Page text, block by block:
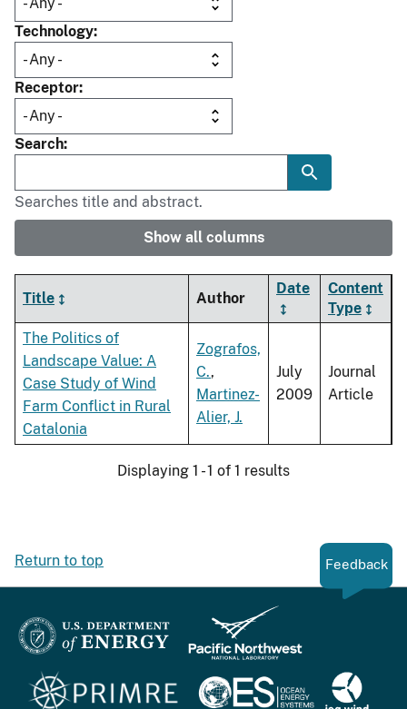
Technology
Receptor
Search
Searches title and abstract.
Show all columns
Title Author
Date
Content
Type
The Politics of
Landscape Value: A
Case Study of Wind
Farm Conflict in Rural
Catalonia
Zografos,
C.,
Martinez-
Alier, J.
July
2009
Journal
Article
Displaying 1 - 1 of 1 results
Return to top Feedback